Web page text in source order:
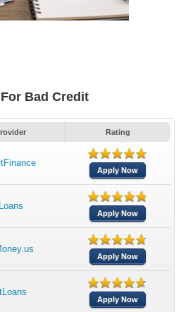
Bad Credit
Rating
Apply Now
Apply Now
Apply Now
Apply Now